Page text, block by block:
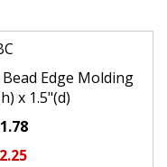
Edge Molding
x 1.5"(d)